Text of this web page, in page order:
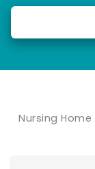
Nursing